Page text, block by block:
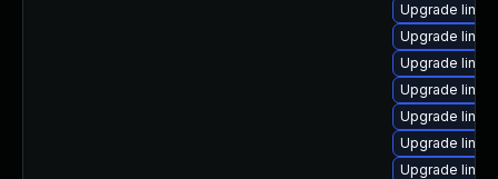
Upgrade
Upgrade
Upgrade
Upgrade
Upgrade
Upgrade
Upgrade